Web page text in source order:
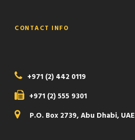
CONTACT INFO
+971 (2) 442 0119
+971 (2) 555 9301
P.O. Box 2739, Abu Dhabi, UAE